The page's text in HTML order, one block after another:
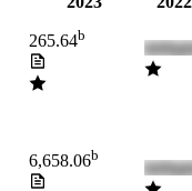
265.64b
6,658.06b